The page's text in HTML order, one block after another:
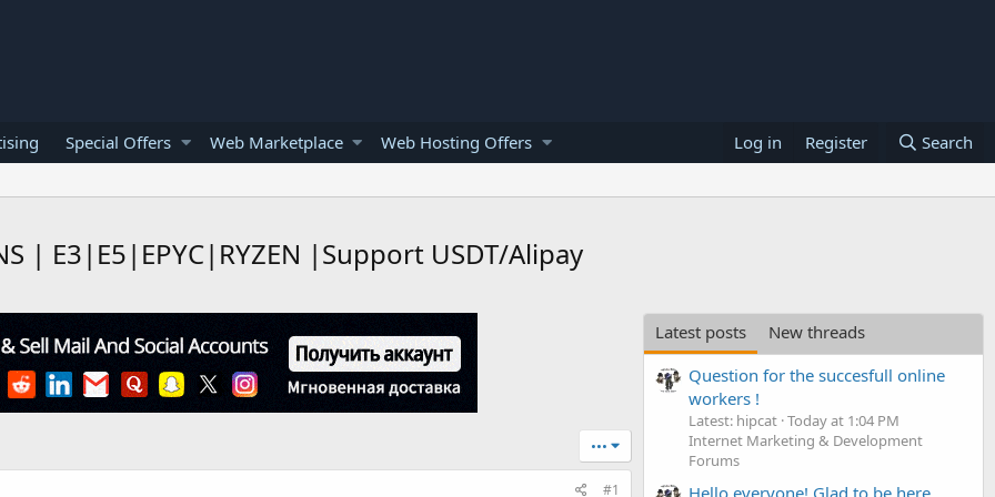
Special Offers Web Marketplace Web Hosting Offers Log in Register Search
| E3|E5|EPYC|RYZEN |Support USDT/Alipay
•••
#1
Latest posts
New threads
Question for the succesfull online
workers !
Latest: hipcat Today at 1:04 PM
Internet Marketing & Development
Forums
Hello everyone! Glad to be here